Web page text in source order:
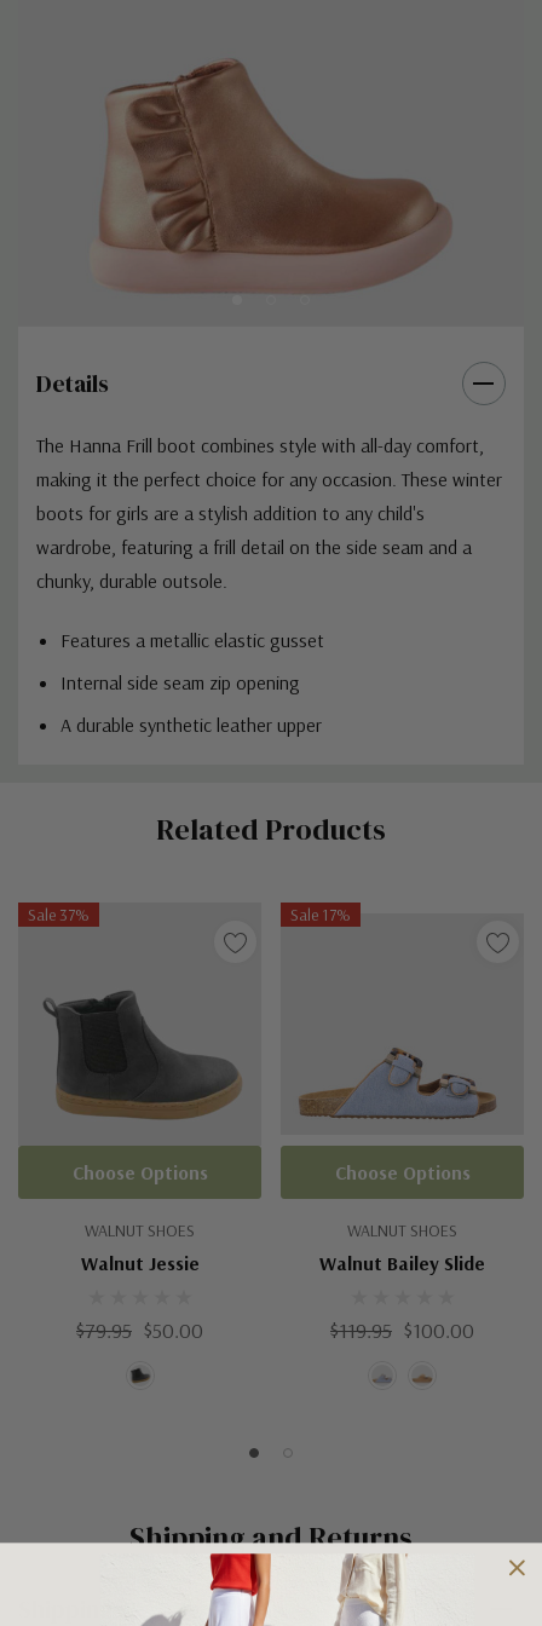
Details
The Hanna Frill boot combines style with all-day comfort,
making it the perfect choice for any occasion. These winter
boots for girls are a stylish addition to any child's
wardrobe, featuring a frill detail on the side seam and a
chunky, durable outsole.
Features a metallic elastic gusset
Internal side seam zip opening
A durable synthetic leather upper
Related Products
Sale 37%
WALNUT SHOES
Walnut Jessie
$79.95 $50.00
Choose Options
Sale 17%
WALNUT SHOES
Walnut Bailey Slide
$119.95 $100.00
Choose Options
Shipping and Returns